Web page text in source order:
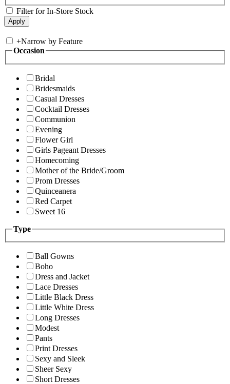
Filter for In-Store Stock
+Narrow by Feature
Occasion
Bridal
Bridesmaids
Casual Dresses
Cocktail Dresses
Communion
Evening
Flower Girl
Girls Pageant Dresses
Homecoming
Mother of the Bride/Groom
Prom Dresses
Quinceanera
Red Carpet
Sweet 16
Type
Ball Gowns
Boho
Dress and Jacket
Lace Dresses
Little Black Dress
Little White Dress
Long Dresses
Modest
Pants
Print Dresses
Sexy and Sleek
Sheer Sexy
Short Dresses